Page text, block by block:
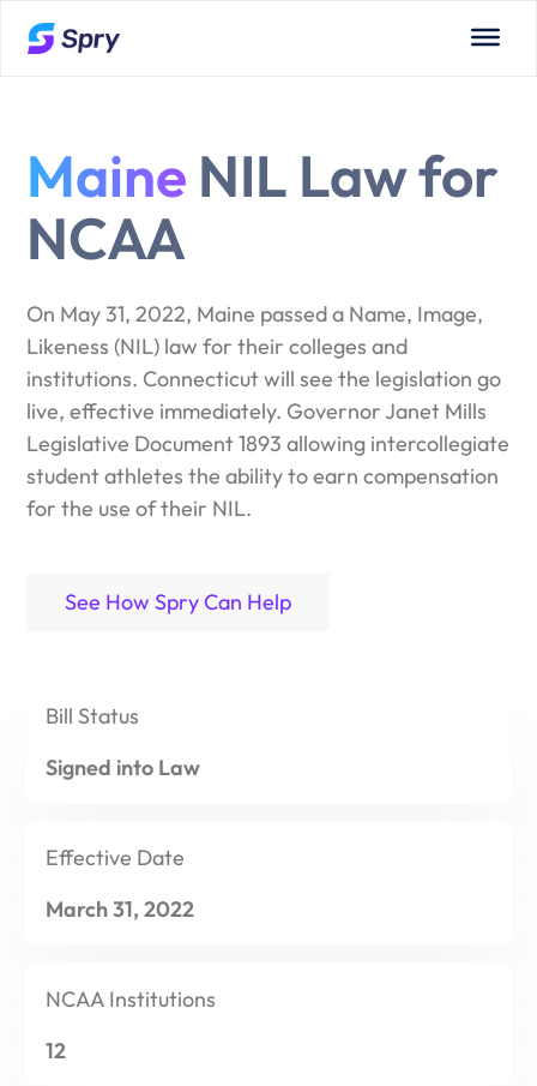
Maine NIL Law for
NCAA
On May 31, 2022, Maine passed a Name, Image,
Likeness (NIL) law for their colleges and
institutions. Connecticut will see the legislation go
live, effective immediately. Governor Janet Mills
Legislative Document 1893 allowing intercollegiate
student athletes the ability to earn compensation
for the use of their NIL.
See How Spry Can Help
Bill Status
Signed into Law
Effective Date
March 31, 2022
NCAA Institutions
12